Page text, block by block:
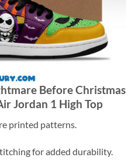
Before Christmas
Jordan 1 High Top
printed patterns.
for added durability.